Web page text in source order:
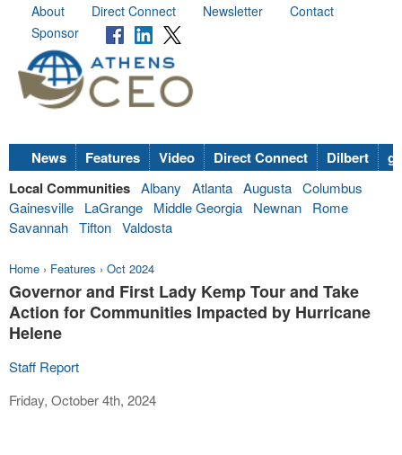
About Direct Connect Newsletter
Contact
Sponsor
News Features Video Direct Connect Dilbert
Local Communities Albany Atlanta Augusta Columbus
Gainesville
LaGrange Middle Georgia Newnan
Rome
Savannah Tifton Valdosta
Home › Features › Oct 2024
Governor and First Lady Kemp Tour and Take
Action for Communities Impacted by Hurricane
Helene
Staff Report
Friday, October 4th, 2024